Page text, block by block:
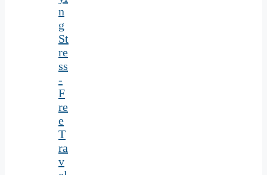
n
g
St
re
ss
-
F
re
e
T
ra
v